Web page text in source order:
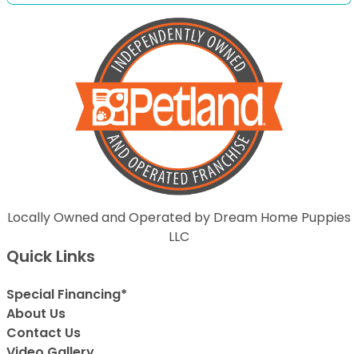
Locally Owned and Operated by Dream Home Puppies
LLC
Quick Links
Special Financing*
About Us
Contact Us